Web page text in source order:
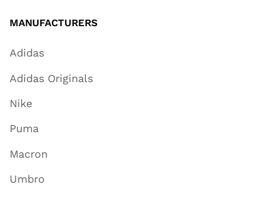
MANUFACTURERS
Adidas
Adidas Originals
Nike
Puma
Macron
Umbro